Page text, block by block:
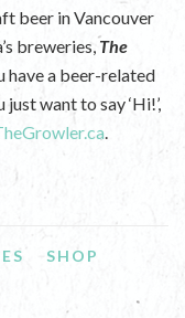
beer in Vancouver
breweries, The
have a beer-related
want to say ‘Hi!’,
.
SHOP